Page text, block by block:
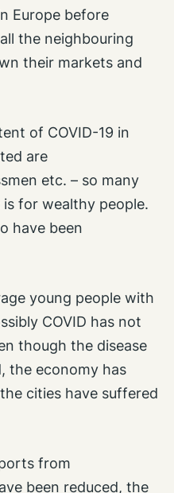
Europe before
the neighbouring
their markets and
of COVID-19 in
are
etc. – so many
for wealthy people.
have been
young people with
COVID has not
though the disease
the economy has
cities have suffered
from
been reduced, the